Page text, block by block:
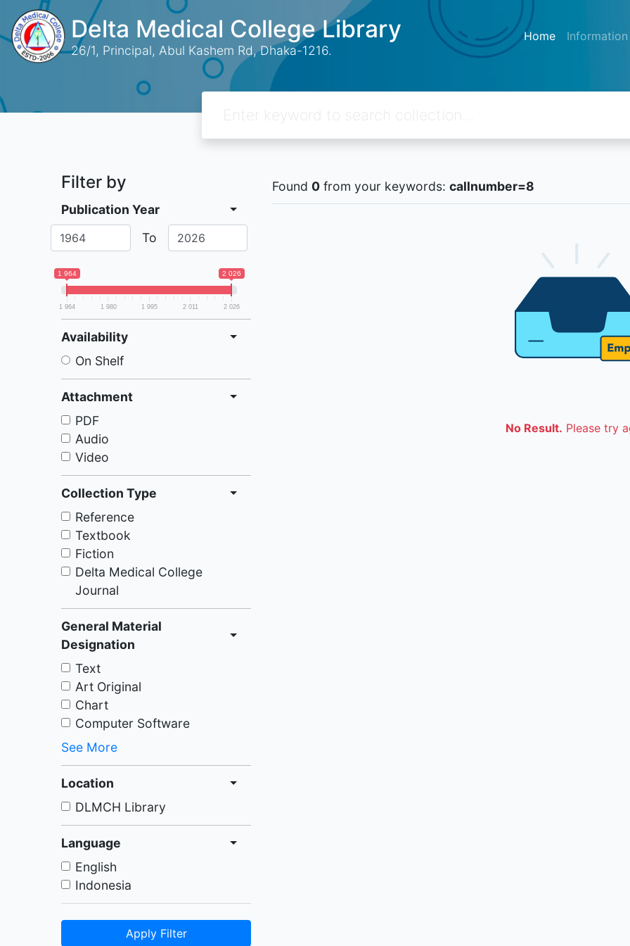
Delta Medical College Library
26/1, Principal, Abul Kashem Rd, Dhaka-1216.
Home Information
Filter by
Publication Year
To
1 964 2 026
1 964 1 980 1 995 2 011 2 026
Availability
On Shelf
Attachment
PDF
Audio
Video
Collection Type
Reference
Textbook
Fiction
Delta Medical College
Journal
General Material
Designation
Text
Art Original
Chart
Computer Software
See More
Location
DLMCH Library
Language
English
Indonesia
Apply Filter
Found 0 from your keywords: callnumber=8
No Result. Please try